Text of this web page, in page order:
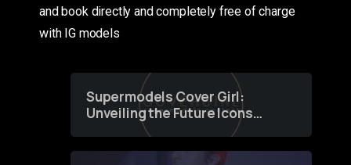
and book directly and completely free of charge
with IG models
Supermodels Cover Girl:
Unveiling the Future Icons
of Fashion through a